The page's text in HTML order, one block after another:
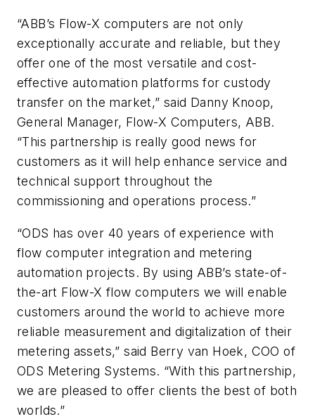
“ABB’s Flow-X computers are not only
exceptionally accurate and reliable, but they
offer one of the most versatile and cost-
effective automation platforms for custody
transfer on the market,” said Danny Knoop,
General Manager, Flow-X Computers, ABB.
“This partnership is really good news for
customers as it will help enhance service and
technical support throughout the
commissioning and operations process.”
“ODS has over 40 years of experience with
flow computer integration and metering
automation projects. By using ABB’s state-of-
the-art Flow-X flow computers we will enable
customers around the world to achieve more
reliable measurement and digitalization of their
metering assets,” said Berry van Hoek, COO of
ODS Metering Systems. “With this partnership,
we are pleased to offer clients the best of both
worlds.”